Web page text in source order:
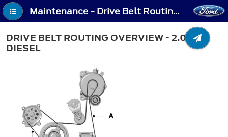
Maintenance - Drive Belt Routing Overview - 2.0L Diesel
DRIVE BELT ROUTING OVERVIEW - 2.0L
DIESEL